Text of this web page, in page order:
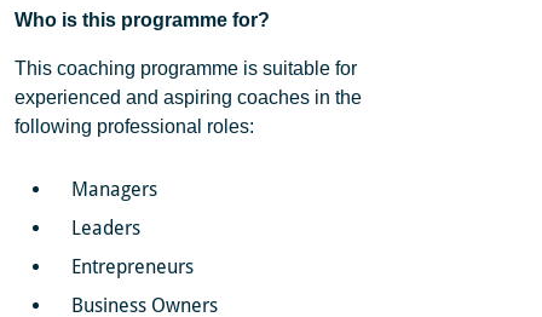
Who is this programme for?
This coaching programme is suitable for
experienced and aspiring coaches in the
following professional roles:
Managers
Leaders
Entrepreneurs
Business Owners